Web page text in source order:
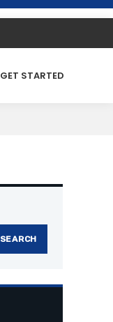
GET STARTED
SEARCH